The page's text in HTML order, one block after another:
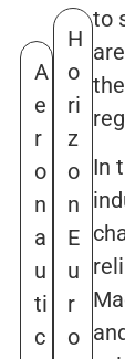
A
e
r
o
n
a
u
ti
c
H
o
ri
z
o
n
E
u
r
o
to
In